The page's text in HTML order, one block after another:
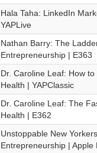
Hala Taha: LinkedIn
YAPLive
Nathan Barry: The
Entrepreneurship | E363
Dr. Caroline Leaf: How
Health | YAPClassic
Dr. Caroline Leaf: The
Health | E362
Unstoppable New
Entrepreneurship | Apple